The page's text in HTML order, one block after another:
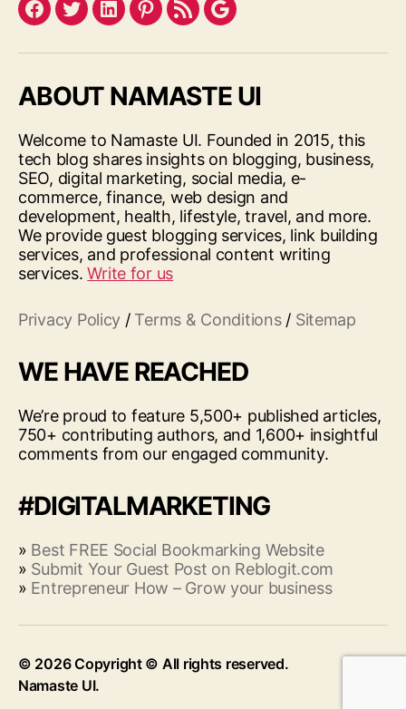
Facebook
TwitterLinkedInPinterest
FeedGoogle
ABOUT NAMASTE UI
Welcome to Namaste UI. Founded in 2015, this
tech blog shares insights on blogging, business,
SEO, digital marketing, social media, e-
commerce, finance, web design and
development, health, lifestyle, travel, and more.
We provide guest blogging services, link building
services, and professional content writing
services.Write for us
Privacy Policy / Terms & Conditions/ Sitemap
WE HAVE REACHED
We’re proud to feature 5,500+ published articles,
750+ contributing authors, and 1,600+ insightful
comments from our engaged community.
#DIGITALMARKETING
» Best FREE Social Bookmarking Website
» Submit Your Guest Post on Reblogit.com
» Entrepreneur How – Grow your business
© 2026